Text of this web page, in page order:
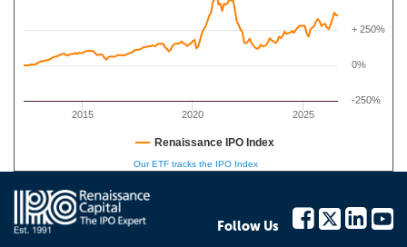
2015 2020 2025
0%
-250%
+ 250%
Renaissance IPO Index
Our ETF tracks the IPO Index
Follow Us